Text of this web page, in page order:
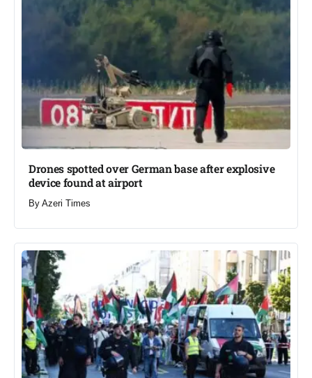
Drones spotted over German base after explosive
device found at airport​
By Azeri Times